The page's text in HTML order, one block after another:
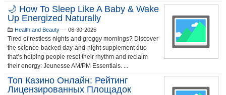
🌙 How To Sleep Like A Baby & Wake
Up Energized Naturally
Health and Beauty — 06-30-2025
Tired of restless nights and groggy mornings? Discover
the science-backed day-and-night supplement duo
that’s helping people reset their rhythm and reclaim
their energy: Jeunesse AM/PM Essentials. ...
Топ Казино Онлайн: Рейтинг
Лицензированных Площадок